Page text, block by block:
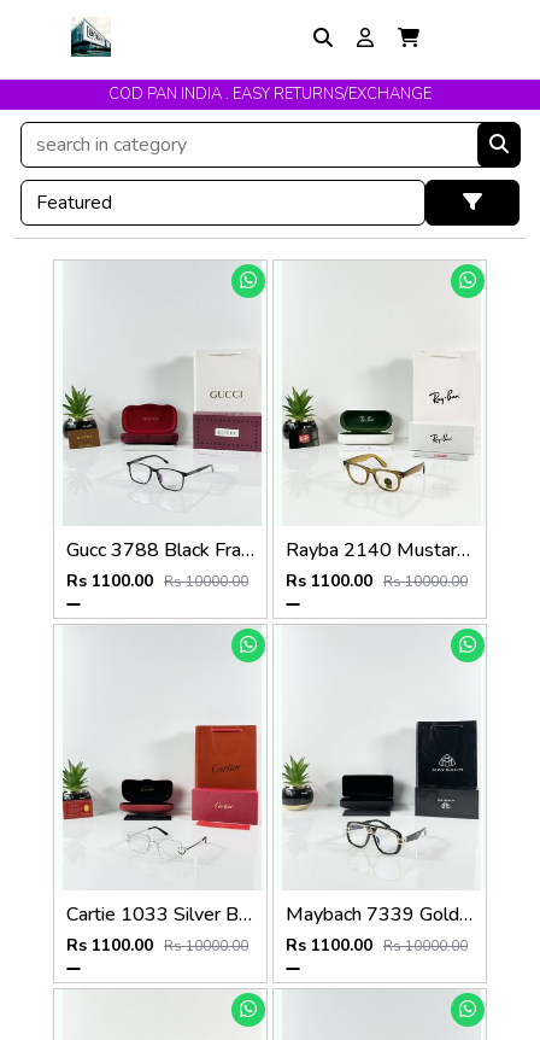
COD PAN INDIA . EASY RETURNS/EXCHANGE
Get upto 10% Off On Prepaid Orders
Gucc 3788 Black Frame
Rs 1100.00 Rs 10000.00
Rayba 2140 Mustard Yellow Frame GLASS
Rs 1100.00 Rs 10000.00
Cartie 1033 Silver Black Day Night Color Changing Glass
Rs 1100.00 Rs 10000.00
Maybach 7339 Gold Black Plano
Rs 1100.00 Rs 10000.00